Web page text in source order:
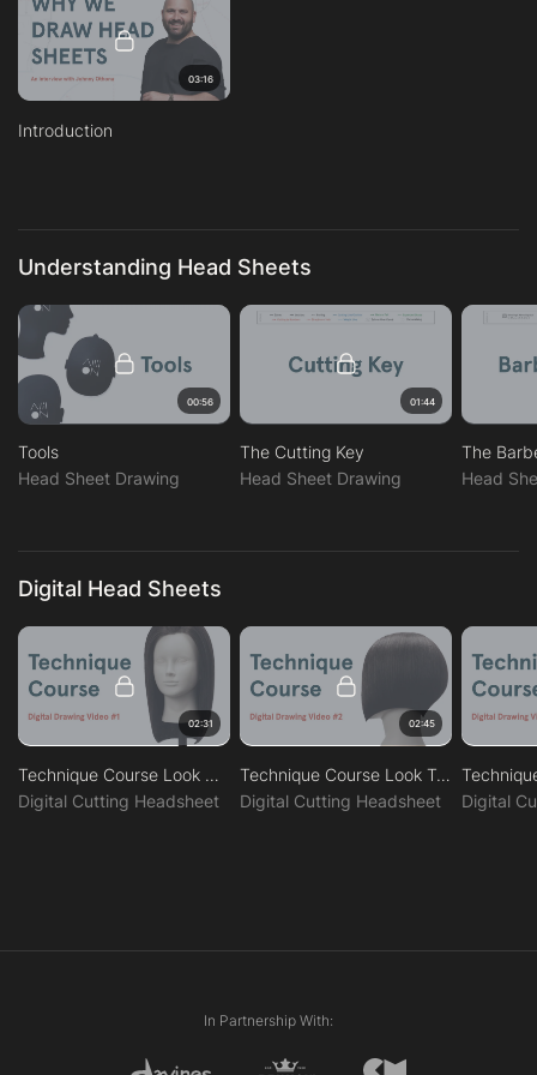
03:16
Introduction
Understanding Head Sheets
00:56
Tools
Head Sheet Drawing
01:44
The Cutting Key
Head Sheet Drawing
The
Head
Digital Head Sheets
02:31
Technique Course Look One
Digital Cutting Headsheet
02:45
Technique Course Look Two
Digital Cutting Headsheet Digital
In Partnership With: